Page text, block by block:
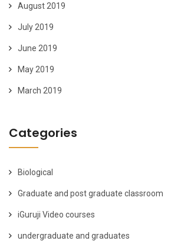
August 2019
July 2019
June 2019
May 2019
March 2019
Categories
Biological
Graduate and post graduate classroom
iGuruji Video courses
undergraduate and graduates